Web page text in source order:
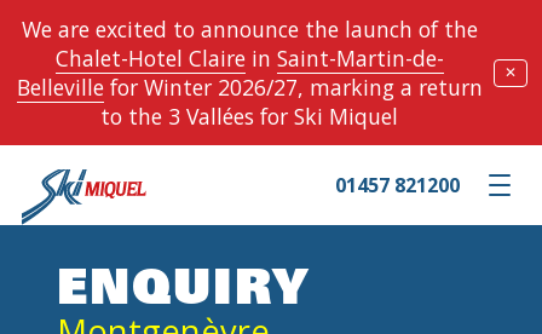
We are excited to announce the launch of the
Chalet-Hotel Clairein Saint-Martin-de-
Bellevillefor Winter 2026/27, marking a return
to the 3 Vallées for Ski Miquel
✕
Toggle
01457 821200
ENQUIRY